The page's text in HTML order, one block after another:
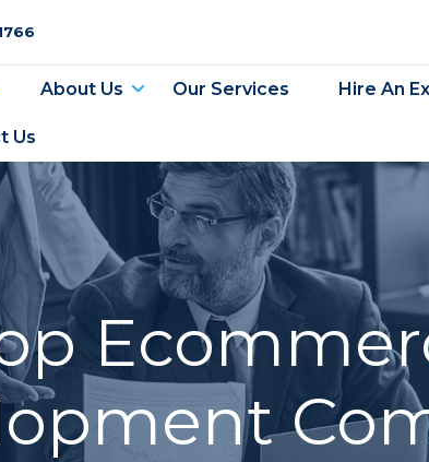
About Us Our Services Hire An
Us